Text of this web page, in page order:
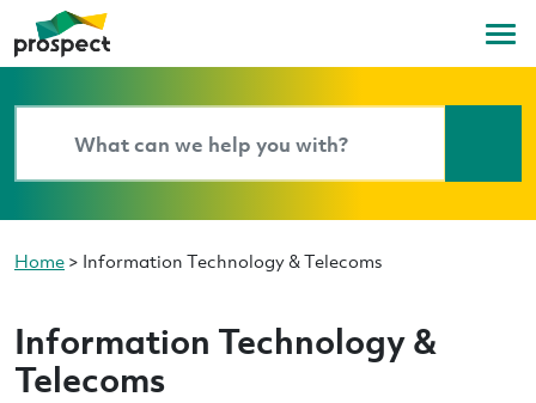
Home > Information Technology & Telecoms
Information Technology &
Telecoms